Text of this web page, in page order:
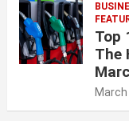
Top
The